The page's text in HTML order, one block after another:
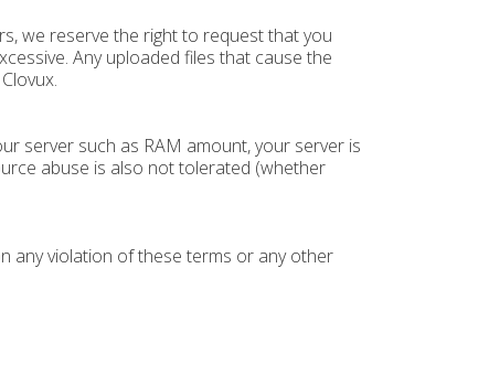
we reserve the right to request that you
Any uploaded files that cause the
server such as RAM amount, your server is
abuse is also not tolerated (whether
any violation of these terms or any other